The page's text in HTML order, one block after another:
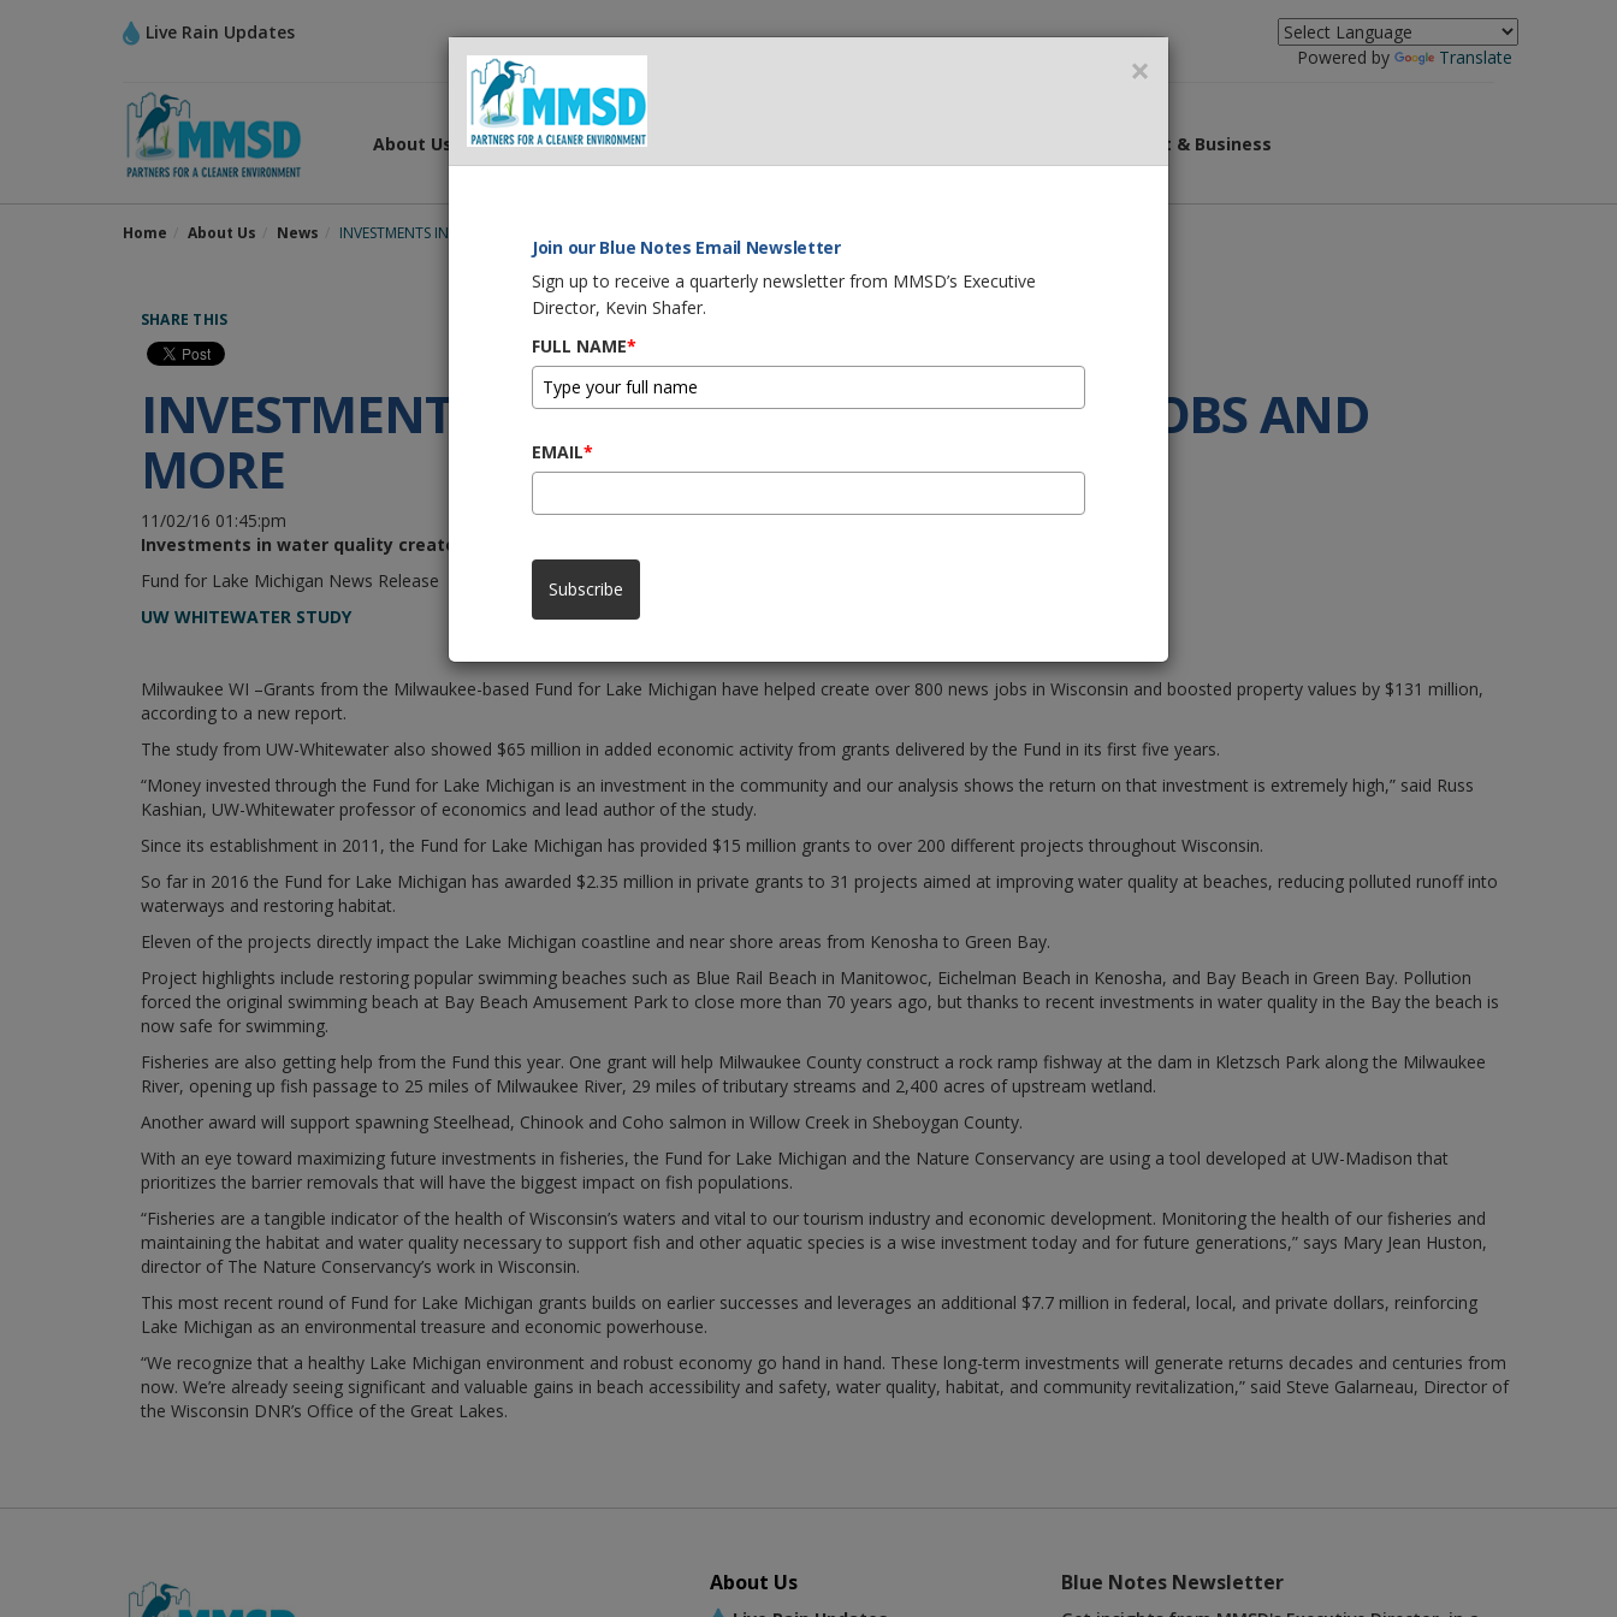
Live Rain Updates
Powered by
Translate
About Us What We Do What You Can Do Government & Business
Home About Us News INVESTMENTS IN WATER QUALITY BOOST JOBS AND MORE
SHARE THIS
INVESTMENTS IN WATER QUALITY BOOST JOBS AND
MORE
11/02/16 01:45:pm
Investments in water quality create jobs, boost property values, study shows
Fund for Lake Michigan News Release
UW WHITEWATER STUDY
Milwaukee WI –Grants from the Milwaukee-based Fund for Lake Michigan have helped create over 800 news jobs in Wisconsin and boosted property values by $131 million,
according to a new report.
The study from UW-Whitewater also showed $65 million in added economic activity from grants delivered by the Fund in its first five years.
“Money invested through the Fund for Lake Michigan is an investment in the community and our analysis shows the return on that investment is extremely high,” said Russ
Kashian, UW-Whitewater professor of economics and lead author of the study.
Since its establishment in 2011, the Fund for Lake Michigan has provided $15 million grants to over 200 different projects throughout Wisconsin.
So far in 2016 the Fund for Lake Michigan has awarded $2.35 million in private grants to 31 projects aimed at improving water quality at beaches, reducing polluted runoff into
waterways and restoring habitat.
Eleven of the projects directly impact the Lake Michigan coastline and near shore areas from Kenosha to Green Bay.
Project highlights include restoring popular swimming beaches such as Blue Rail Beach in Manitowoc, Eichelman Beach in Kenosha, and Bay Beach in Green Bay. Pollution
forced the original swimming beach at Bay Beach Amusement Park to close more than 70 years ago, but thanks to recent investments in water quality in the Bay the beach is
now safe for swimming.
Fisheries are also getting help from the Fund this year. One grant will help Milwaukee County construct a rock ramp fishway at the dam in Kletzsch Park along the Milwaukee
River, opening up fish passage to 25 miles of Milwaukee River, 29 miles of tributary streams and 2,400 acres of upstream wetland.
Another award will support spawning Steelhead, Chinook and Coho salmon in Willow Creek in Sheboygan County.
With an eye toward maximizing future investments in fisheries, the Fund for Lake Michigan and the Nature Conservancy are using a tool developed at UW-Madison that
prioritizes the barrier removals that will have the biggest impact on fish populations.
“Fisheries are a tangible indicator of the health of Wisconsin’s waters and vital to our tourism industry and economic development. Monitoring the health of our fisheries and
maintaining the habitat and water quality necessary to support fish and other aquatic species is a wise investment today and for future generations,” says Mary Jean Huston,
director of The Nature Conservancy’s work in Wisconsin.
This most recent round of Fund for Lake Michigan grants builds on earlier successes and leverages an additional $7.7 million in federal, local, and private dollars, reinforcing
Lake Michigan as an environmental treasure and economic powerhouse.
“We recognize that a healthy Lake Michigan environment and robust economy go hand in hand. These long-term investments will generate returns decades and centuries from
now. We’re already seeing significant and valuable gains in beach accessibility and safety, water quality, habitat, and community revitalization,” said Steve Galarneau, Director of
the Wisconsin DNR’s Office of the Great Lakes.
About Us Blue Notes Newsletter
×
Join our Blue Notes Email Newsletter
Sign up to receive a quarterly newsletter from MMSD’s Executive
Director, Kevin Shafer.
FULL NAME*
EMAIL*
Subscribe